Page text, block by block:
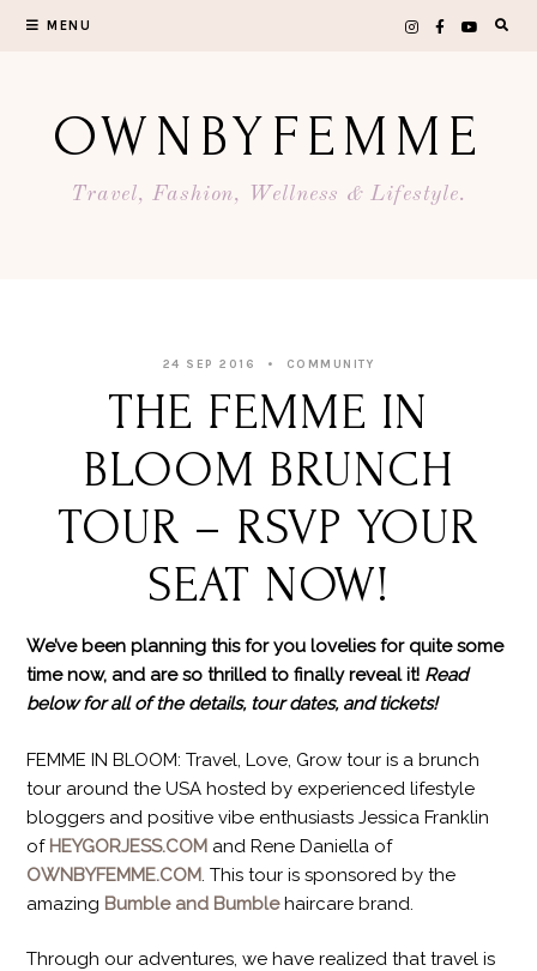
MENU
OWNBYFEMME
Travel, Fashion, Wellness & Lifestyle.
24 SEP 2016 COMMUNITY
THE FEMME IN
BLOOM BRUNCH
TOUR – RSVP YOUR
SEAT NOW!
We’ve been planning this for you lovelies for quite some
time now, and are so thrilled to finally reveal it! Read
below for all of the details, tour dates, and tickets!
FEMME IN BLOOM: Travel, Love, Grow tour is a brunch
tour around the USA hosted by experienced lifestyle
bloggers and positive vibe enthusiasts Jessica Franklin
of HEYGORJESS.COM and Rene Daniella of
OWNBYFEMME.COM . This tour is sponsored by the
amazing Bumble and Bumblehaircare brand.
Through our adventures, we have realized that travel is